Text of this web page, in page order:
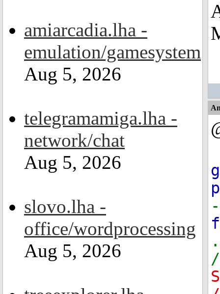
amiarcadia.lha -
emulation/gamesystem
Aug 5, 2026
telegramamiga.lha -
network/chat
Aug 5, 2026
slovo.lha -
office/wordprocessing
Aug 5, 2026
g
-
/